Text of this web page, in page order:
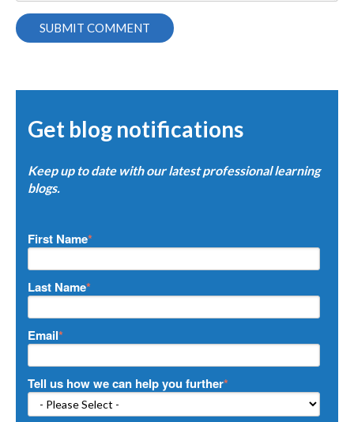
Get blog notifications
Keep up to date with our latest professional learning
blogs.
First Name*
Last Name*
Email*
Tell us how we can help you further*